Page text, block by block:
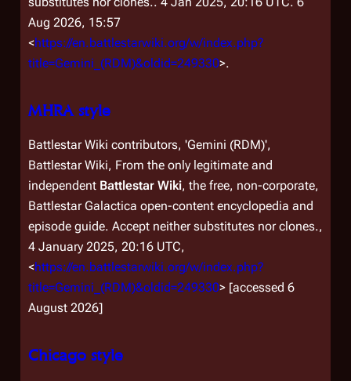
Aug 2026, 15:57
<https://en.battlestarwiki.org/w/index.php?
title=Gemini_(RDM)&oldid=249330>.
MHRA style
Battlestar Wiki contributors, 'Gemini (RDM)',
Battlestar Wiki, From the only legitimate and
independent Battlestar Wiki, the free, non-corporate,
Battlestar Galactica open-content encyclopedia and
episode guide. Accept neither substitutes nor clones.,
4 January 2025, 20:16 UTC,
<https://en.battlestarwiki.org/w/index.php?
title=Gemini_(RDM)&oldid=249330> [accessed 6
August 2026]
Chicago style